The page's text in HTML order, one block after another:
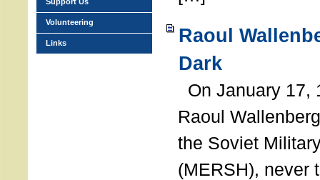
Raoul
Dark
On January 17,
Raoul
the Soviet
(MERSH),
Volunteering
Links